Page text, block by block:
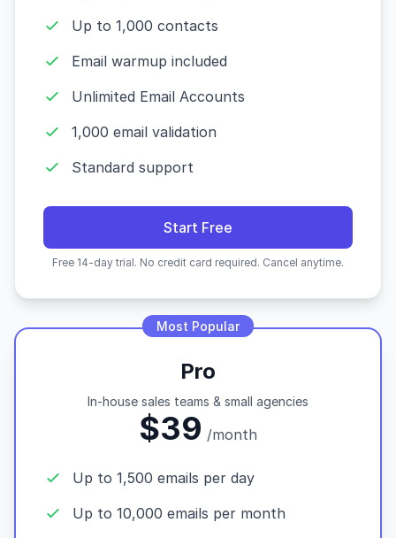
Up to 1,000 contacts
Email warmup included
Unlimited Email Accounts
1,000 email validation
Standard support
Start Free
Free 14-day trial. No credit card required. Cancel anytime.
Most Popular
Pro
In-house sales teams & small agencies
$39 /month
Up to 1,500 emails per day
Up to 10,000 emails per month